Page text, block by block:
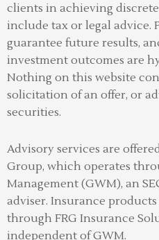
clients in achieving
include tax or legal advice.
guarantee future results,
investment outcomes are
Nothing on this website
solicitation of an offer, or
securities.
Advisory services are
Group, which operates
Management (GWM), an
adviser. Insurance products
through FRG Insurance
independent of GWM.